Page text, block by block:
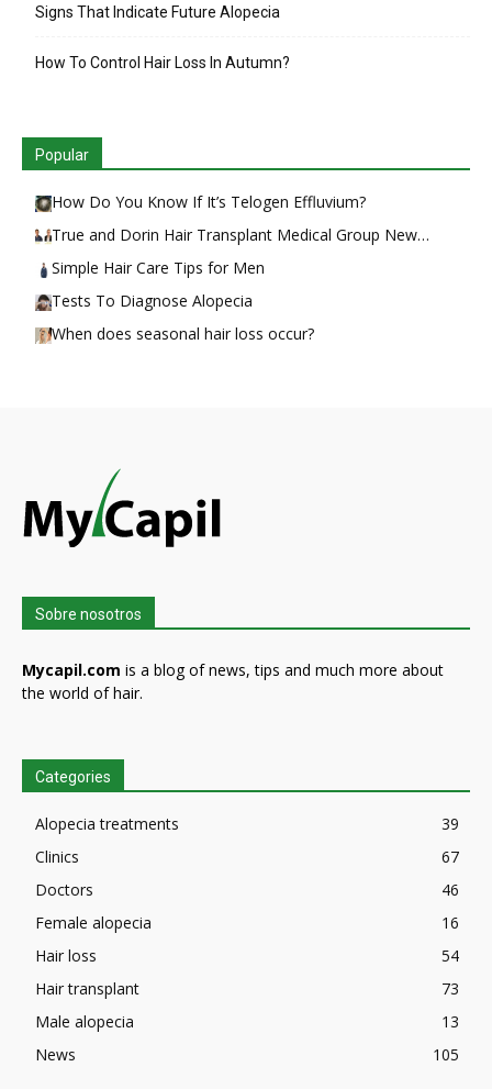
Signs That Indicate Future Alopecia
How To Control Hair Loss In Autumn?
Popular
How Do You Know If It’s Telogen Effluvium?
True and Dorin Hair Transplant Medical Group New…
Simple Hair Care Tips for Men
Tests To Diagnose Alopecia
When does seasonal hair loss occur?
Sobre nosotros
Mycapil.com is a blog of news, tips and much more about
the world of hair.
Categories
Alopecia treatments
39
Clinics
67
Doctors
46
Female alopecia
16
Hair loss
54
Hair transplant
73
Male alopecia
13
News
105